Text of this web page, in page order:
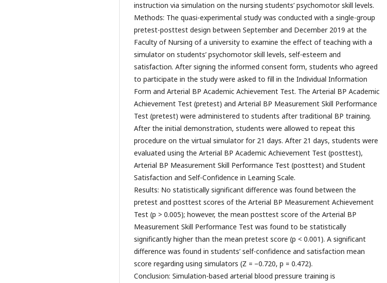
instruction via simulation on the nursing students’ psychomotor skill levels.
Methods: The quasi-experimental study was conducted with a single-group
pretest-posttest design between September and December 2019 at the
Faculty of Nursing of a university to examine the effect of teaching with a
simulator on students’ psychomotor skill levels, self-esteem and
satisfaction. After signing the informed consent form, students who agreed
to participate in the study were asked to fill in the Individual Information
Form and Arterial BP Academic Achievement Test. The Arterial BP Academic
Achievement Test (pretest) and Arterial BP Measurement Skill Performance
Test (pretest) were administered to students after traditional BP training.
After the initial demonstration, students were allowed to repeat this
procedure on the virtual simulator for 21 days. After 21 days, students were
evaluated using the Arterial BP Academic Achievement Test (posttest),
Arterial BP Measurement Skill Performance Test (posttest) and Student
Satisfaction and Self-Confidence in Learning Scale.
Results: No statistically significant difference was found between the
pretest and posttest scores of the Arterial BP Measurement Achievement
Test (p > 0.005); however, the mean posttest score of the Arterial BP
Measurement Skill Performance Test was found to be statistically
significantly higher than the mean pretest score (p < 0.001). A significant
difference was found in students’ self-confidence and satisfaction mean
score regarding using simulators (Z = −0.720, p = 0.472).
Conclusion: Simulation-based arterial blood pressure training is